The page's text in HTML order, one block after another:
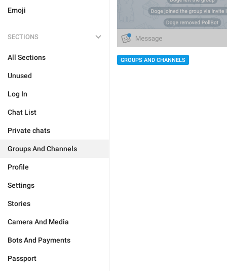
Emoji
SECTIONS
All Sections
Unused
Log In
Chat List
Private chats
Groups And Channels
Profile
Settings
Stories
Camera And Media
Bots And Payments
Passport
GROUPS AND CHANNELS